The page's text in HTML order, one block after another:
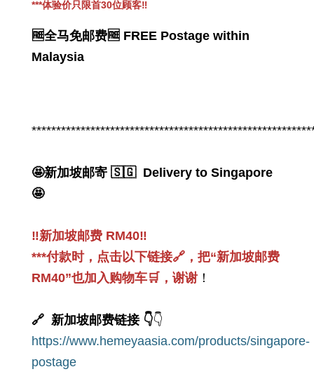
Thanksgiving_PWP offer
RM 168.00
***体验价只限首30位顾客‼️
🆓全马免邮费🆓 FREE Postage within
Malaysia
🤩新加坡邮寄 🇸🇬 Delivery to Singapore
🤩
‼️新加坡邮费 RM40‼️
***付款时，点击以下链接🔗，把“新加坡邮费
RM40”也加入购物车🛒，谢谢 ！
🔗 新加坡邮费链接 👇👇
https://www.hemeyaasia.com/products/singapore-
postage